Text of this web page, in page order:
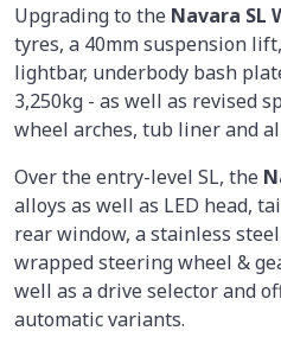
Upgrading to the Navara SL
tyres, a 40mm suspension
lightbar, underbody bash
3,250kg - as well as revised
wheel arches, tub liner and
Over the entry-level SL, the
alloys as well as LED head,
rear window, a stainless
wrapped steering wheel &
well as a drive selector and
automatic variants.